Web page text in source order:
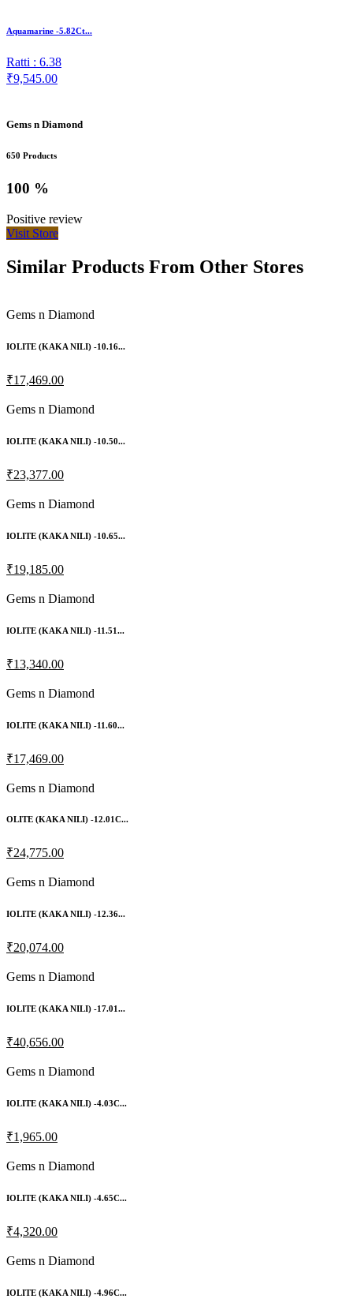
Aquamarine -5.82Ct...
Ratti : 6.38
₹9,545.00
Gems n Diamond
650 Products
100 %
Positive review
Visit Store
Similar Products From Other Stores
Gems n Diamond
IOLITE (KAKA NILI) -10.16...
₹17,469.00
Gems n Diamond
IOLITE (KAKA NILI) -10.50...
₹23,377.00
Gems n Diamond
IOLITE (KAKA NILI) -10.65...
₹19,185.00
Gems n Diamond
IOLITE (KAKA NILI) -11.51...
₹13,340.00
Gems n Diamond
IOLITE (KAKA NILI) -11.60...
₹17,469.00
Gems n Diamond
OLITE (KAKA NILI) -12.01C...
₹24,775.00
Gems n Diamond
IOLITE (KAKA NILI) -12.36...
₹20,074.00
Gems n Diamond
IOLITE (KAKA NILI) -17.01...
₹40,656.00
Gems n Diamond
IOLITE (KAKA NILI) -4.03C...
₹1,965.00
Gems n Diamond
IOLITE (KAKA NILI) -4.65C...
₹4,320.00
Gems n Diamond
IOLITE (KAKA NILI) -4.96C...